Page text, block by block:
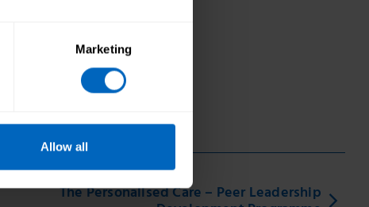
Marketing
Allow all
The Personalised Care – Peer Leadership